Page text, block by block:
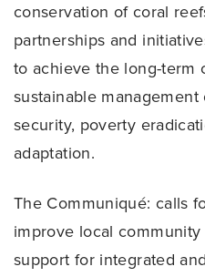
conservation of coral
partnerships and
to achieve the long-term
sustainable
security, poverty
adaptation.
The Communiqué: calls
improve local
support for integrated